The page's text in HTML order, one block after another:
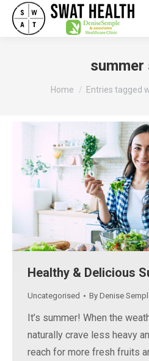
summer
You are here:
Home Entries tagged
Healthy & Delicious
Uncategorised By Denise
It’s summer! When the
naturally crave less heavy
reach for more fresh fruits